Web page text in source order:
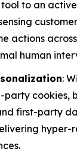
to an
actions
human
:
cookies,
first-party
hyper-